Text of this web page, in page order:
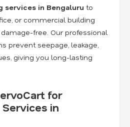
services in Bengaluru to
or commercial building
free. Our professional
prevent seepage, leakage,
giving you long-lasting
for
in